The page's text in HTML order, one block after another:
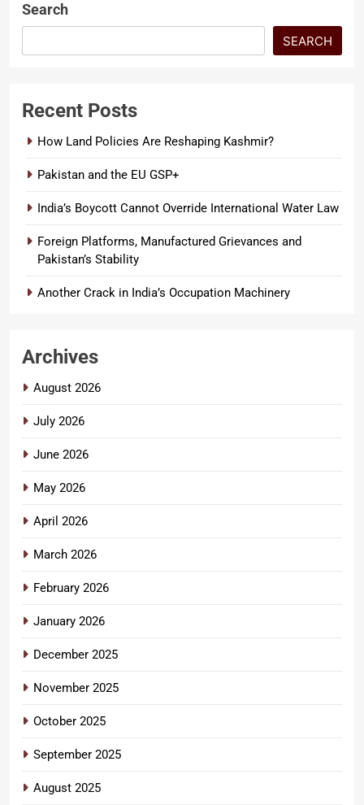
Search
SEARCH
Recent Posts
How Land Policies Are Reshaping Kashmir?
Pakistan and the EU GSP+
India’s Boycott Cannot Override International Water Law
Foreign Platforms, Manufactured Grievances and
Pakistan’s Stability
Another Crack in India’s Occupation Machinery
Archives
August 2026
July 2026
June 2026
May 2026
April 2026
March 2026
February 2026
January 2026
December 2025
November 2025
October 2025
September 2025
August 2025